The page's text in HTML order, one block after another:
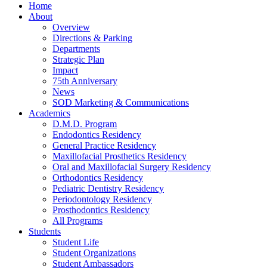
Home
About
Overview
Directions & Parking
Departments
Strategic Plan
Impact
75th Anniversary
News
SOD Marketing & Communications
Academics
D.M.D. Program
Endodontics Residency
General Practice Residency
Maxillofacial Prosthetics Residency
Oral and Maxillofacial Surgery Residency
Orthodontics Residency
Pediatric Dentistry Residency
Periodontology Residency
Prosthodontics Residency
All Programs
Students
Student Life
Student Organizations
Student Ambassadors